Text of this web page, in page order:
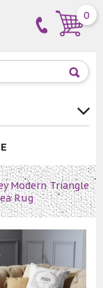
0
Modern Triangle
Rug